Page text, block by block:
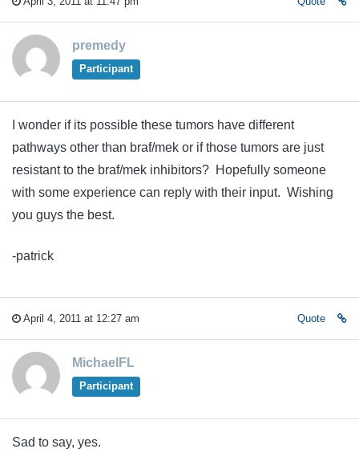
premedy
Participant
I wonder if its possible these tumors have different
pathways other than braf/mek or if those tumors are just
resistant to the braf/mek inhibitors? Hopefully someone
with some experience can reply with their input. Wishing
you guys the best.
-patrick
April 4, 2011 at 12:27 am Quote
MichaelFL
Participant
Sad to say, yes.